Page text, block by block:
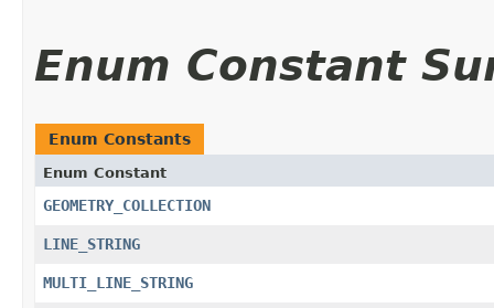
Enum Constant
Enum Constants
Enum Constant
GEOMETRY_COLLECTION
LINE_STRING
MULTI_LINE_STRING